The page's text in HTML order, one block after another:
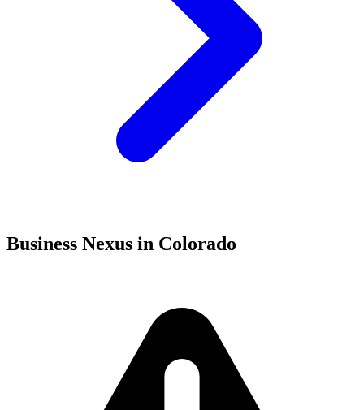
Business Nexus in Colorado